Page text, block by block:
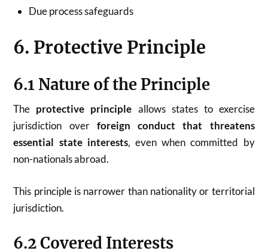
Due process safeguards
6. Protective Principle
6.1 Nature of the Principle
The protective principle allows states to exercise
jurisdiction over foreign conduct that threatens
essential state interests, even when committed by
non-nationals abroad.
This principle is narrower than nationality or territorial
jurisdiction.
6.2 Covered Interests